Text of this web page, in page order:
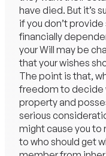
have died. But it’s
if you don’t
financially
your Will may be
that your wishes
The point is that,
freedom to decide
property and
serious
might cause you to
to who should get